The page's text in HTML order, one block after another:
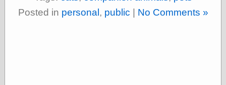
The All-Seeing
Eye
Posted in personal, public | No Comments »